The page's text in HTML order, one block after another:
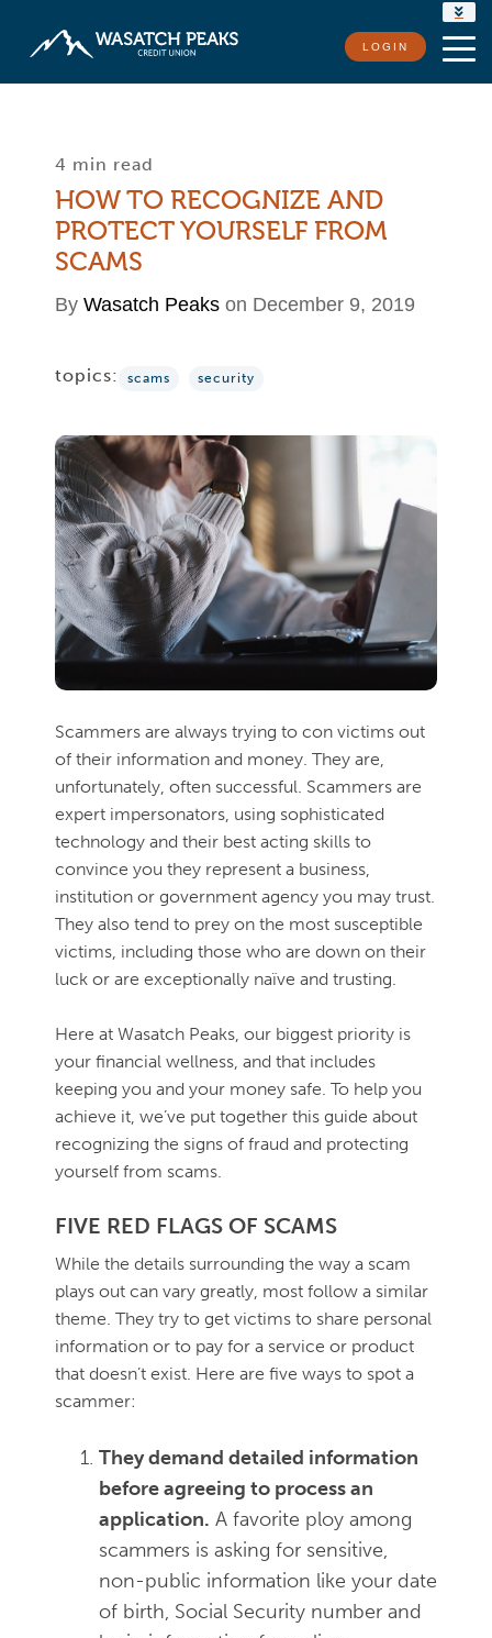
RATES
LOGIN
4 min read
HOW TO RECOGNIZE AND
PROTECT YOURSELF FROM
SCAMS
By Wasatch Peaks on December 9, 2019
topics: scams security
Scammers are always trying to con victims out
of their information and money. They are,
unfortunately, often successful. Scammers are
expert impersonators, using sophisticated
technology and their best acting skills to
convince you they represent a business,
institution or government agency you may trust.
They also tend to prey on the most susceptible
victims, including those who are down on their
luck or are exceptionally naïve and trusting.
Here at Wasatch Peaks, our biggest priority is
your financial wellness, and that includes
keeping you and your money safe. To help you
achieve it, we’ve put together this guide about
recognizing the signs of fraud and protecting
yourself from scams.
FIVE RED FLAGS OF SCAMS
While the details surrounding the way a scam
plays out can vary greatly, most follow a similar
theme. They try to get victims to share personal
information or to pay for a service or product
that doesn’t exist. Here are five ways to spot a
scammer:
They demand detailed information
before agreeing to process an
application. A favorite ploy among
scammers is asking for sensitive,
non-public information like your date
of birth, Social Security number and